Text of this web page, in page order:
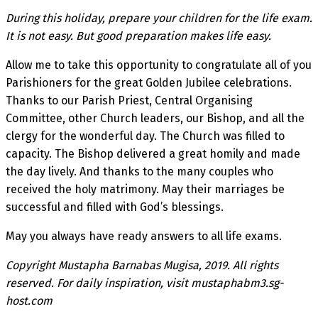
During this holiday, prepare your children for the life exam.
It is not easy. But good preparation makes life easy.
Allow me to take this opportunity to congratulate all of you
Parishioners for the great Golden Jubilee celebrations.
Thanks to our Parish Priest, Central Organising
Committee, other Church leaders, our Bishop, and all the
clergy for the wonderful day. The Church was filled to
capacity. The Bishop delivered a great homily and made
the day lively. And thanks to the many couples who
received the holy matrimony. May their marriages be
successful and filled with God’s blessings.
May you always have ready answers to all life exams.
Copyright Mustapha Barnabas Mugisa, 2019. All rights
reserved. For daily inspiration, visit mustaphabm3.sg-
host.com